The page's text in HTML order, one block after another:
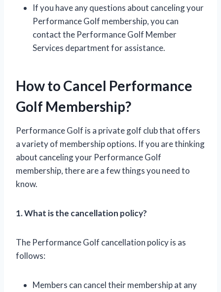
If you have any questions about canceling your
Performance Golf membership, you can
contact the Performance Golf Member
Services department for assistance.
How to Cancel Performance
Golf Membership?
Performance Golf is a private golf club that offers
a variety of membership options. If you are thinking
about canceling your Performance Golf
membership, there are a few things you need to
know.
1. What is the cancellation policy?
The Performance Golf cancellation policy is as
follows:
Members can cancel their membership at any